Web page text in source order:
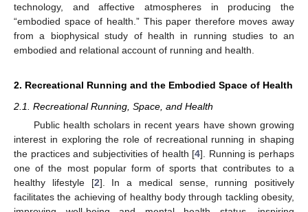
technology, and affective atmospheres in producing the
“embodied space of health.” This paper therefore moves away
from a biophysical study of health in running studies to an
embodied and relational account of running and health.
2. Recreational Running and the Embodied Space of Health
2.1. Recreational Running, Space, and Health
Public health scholars in recent years have shown growing
interest in exploring the role of recreational running in shaping
the practices and subjectivities of health [4]. Running is perhaps
one of the most popular form of sports that contributes to a
healthy lifestyle [2]. In a medical sense, running positively
facilitates the achieving of healthy body through tackling obesity,